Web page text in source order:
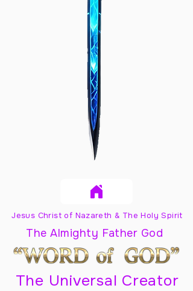
Jesus Christ of Nazareth & The Holy Spirit
The Almighty Father God
The Universal Creator